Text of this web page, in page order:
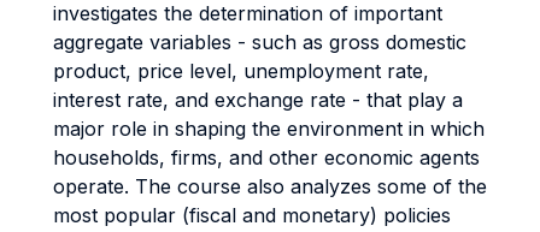
investigates the determination of important
aggregate variables - such as gross domestic
product, price level, unemployment rate,
interest rate, and exchange rate - that play a
major role in shaping the environment in which
households, firms, and other economic agents
operate. The course also analyzes some of the
most popular (fiscal and monetary) policies